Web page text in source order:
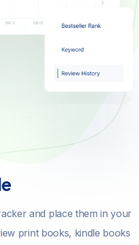
and place them in your
print books, kindle books